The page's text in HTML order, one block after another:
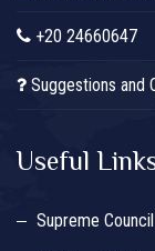
+20 24660647
Suggestions and
Useful
Supreme